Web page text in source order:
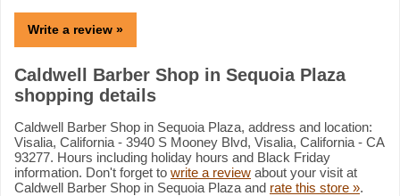
Write a review »
Caldwell Barber Shop in Sequoia Plaza
shopping details
Caldwell Barber Shop in Sequoia Plaza, address and location:
Visalia, California - 3940 S Mooney Blvd, Visalia, California - CA
93277. Hours including holiday hours and Black Friday
information. Don't forget to write a review about your visit at
Caldwell Barber Shop in Sequoia Plaza and rate this store ».